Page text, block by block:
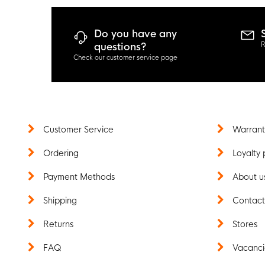
Do you have any
questions?
Check our customer service page
Customer Service
Ordering
Payment Methods
Shipping
Returns
FAQ
Loyalty
About
Contact
Stores